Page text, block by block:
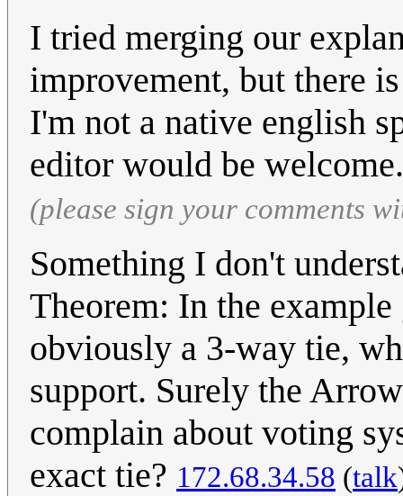
I tried merging our
improvement, but there
I'm not a native english
editor would be
(please sign your comments
Something I don't
Theorem: In the
obviously a 3-way tie,
support. Surely the
complain about voting
exact tie? 172.68.34.58 (talk